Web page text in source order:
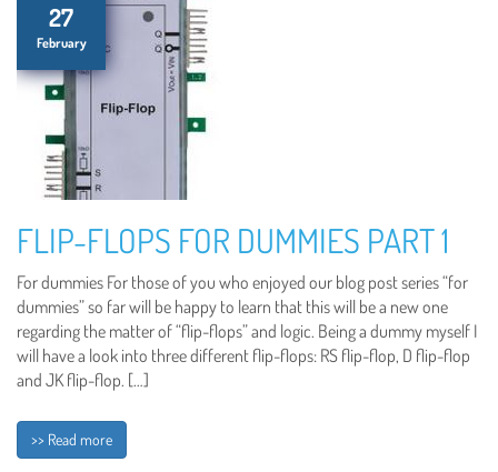
27
February
FLIP-FLOPS FOR DUMMIES PART 1
For dummies For those of you who enjoyed our blog post series “for
dummies” so far will be happy to learn that this will be a new one
regarding the matter of “flip-flops” and logic. Being a dummy myself I
will have a look into three different flip-flops: RS flip-flop, D flip-flop
and JK flip-flop. […]
>> Read more